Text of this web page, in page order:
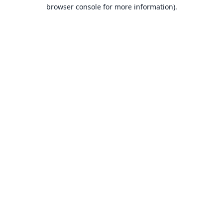
browser console for more information).